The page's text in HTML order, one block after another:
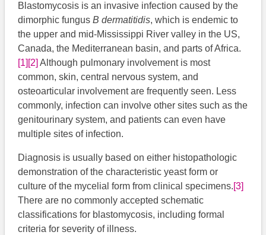
Blastomycosis is an invasive infection caused by the
dimorphic fungusB dermatitidis, which is endemic to
the upper and mid-Mississippi River valley in the US,
Canada, the Mediterranean basin, and parts of Africa.
[1] [2] Although pulmonary involvement is most
common, skin, central nervous system, and
osteoarticular involvement are frequently seen. Less
commonly, infection can involve other sites such as the
genitourinary system, and patients can even have
multiple sites of infection.
Diagnosis is usually based on either histopathologic
demonstration of the characteristic yeast form or
culture of the mycelial form from clinical specimens.[3]
There are no commonly accepted schematic
classifications for blastomycosis, including formal
criteria for severity of illness.